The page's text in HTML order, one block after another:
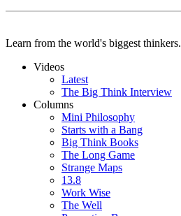
Learn from the world's biggest thinkers.
Videos
Latest
The Big Think Interview
Columns
Mini Philosophy
Starts with a Bang
Big Think Books
The Long Game
Strange Maps
13.8
Work Wise
The Well